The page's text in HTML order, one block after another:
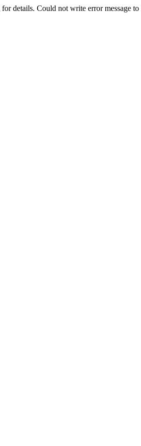
details. Could not write error message to